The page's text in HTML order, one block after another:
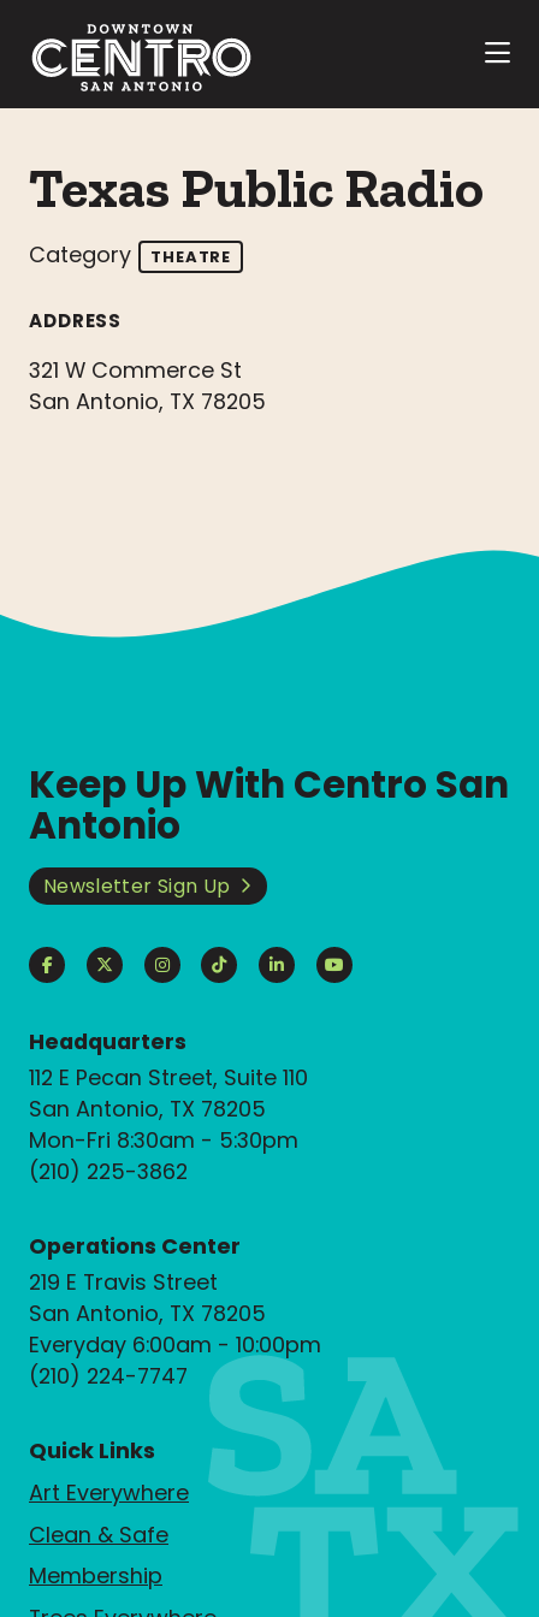
Texas Public Radio
Category THEATRE
ADDRESS
321 W Commerce St
San Antonio, TX 78205
Keep Up With Centro San
Antonio
Newsletter Sign Up
Headquarters
112 E Pecan Street, Suite 110
San Antonio, TX 78205
Mon-Fri 8:30am - 5:30pm
(210) 225-3862
Operations Center
219 E Travis Street
San Antonio, TX 78205
Everyday 6:00am - 10:00pm
(210) 224-7747
Quick Links
Art Everywhere
Clean & Safe
Membership